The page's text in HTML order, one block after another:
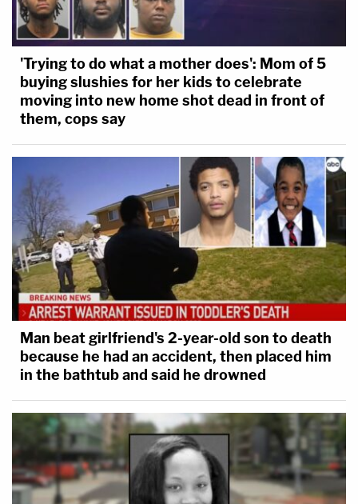
'Trying to do what a mother does': Mom of 5
buying slushies for her kids to celebrate
moving into new home shot dead in front of
them, cops say
Man beat girlfriend's 2-year-old son to death
because he had an accident, then placed him
in the bathtub and said he drowned